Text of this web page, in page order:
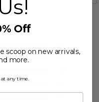
Off
scoop on new arrivals,
more.
any time.